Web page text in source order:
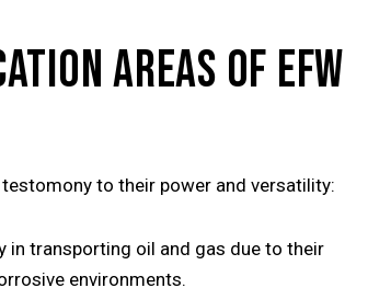
AREAS OF EFW
to their power and versatility:
in transporting oil and gas due to their
environments.